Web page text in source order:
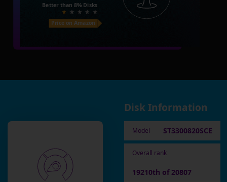
Better than 8% Disks
Price on Amazon
Disk Information
Model ST3300820SCE
Overall rank
19210th of 20807